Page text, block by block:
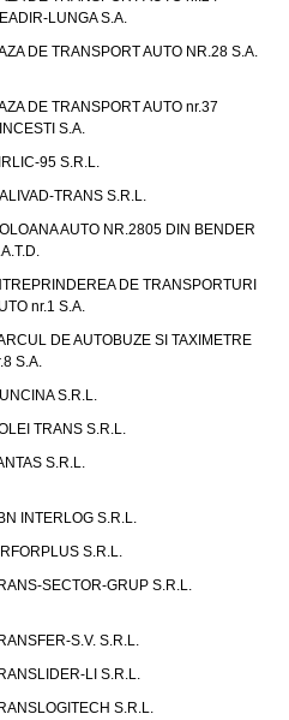
LUNGA S.A.
DE TRANSPORT AUTO NR.28 S.A.
DE TRANSPORT AUTO nr.37
S.A.
95 S.R.L.
TRANS S.R.L.
AUTO NR.2805 DIN BENDER
DE TRANSPORTURI
nr.1 S.A.
DE AUTOBUZE SI TAXIMETRE
S.A.
S.R.L.
TRANS S.R.L.
S.R.L.
INTERLOG S.R.L.
S.R.L.
SECTOR-GRUP S.R.L.
S.V. S.R.L.
LI S.R.L.
S.R.L.